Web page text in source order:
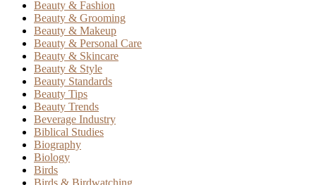
Beauty & Fashion
Beauty & Grooming
Beauty & Makeup
Beauty & Personal Care
Beauty & Skincare
Beauty & Style
Beauty Standards
Beauty Tips
Beauty Trends
Beverage Industry
Biblical Studies
Biography
Biology
Birds